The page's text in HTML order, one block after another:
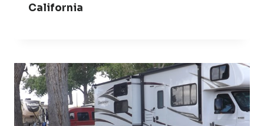
California